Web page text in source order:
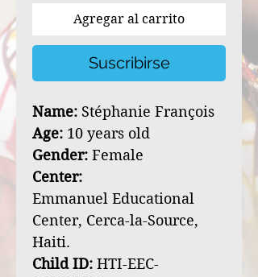
Agregar al carrito
Suscribirse
Name: Stéphanie François
Age: 10 years old
Gender: Female
Center:
Emmanuel Educational
Center, Cerca-la-Source,
Haiti.
Child ID: HTI-EEC-